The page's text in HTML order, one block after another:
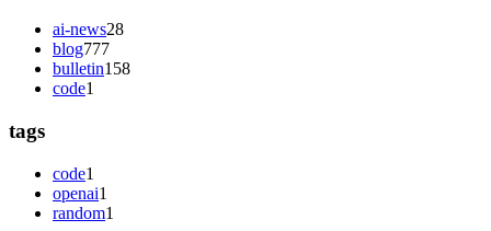
ai-news28
blog777
bulletin158
code1
tags
code1
openai1
random1